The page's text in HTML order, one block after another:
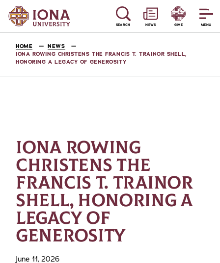
MENU
SEARCH NEWS GIVE
HOME
NEWS
IONA ROWING CHRISTENS THE FRANCIS T. TRAINOR SHELL,
HONORING A LEGACY OF GENEROSITY
IONA ROWING
CHRISTENS THE
FRANCIS T. TRAINOR
SHELL, HONORING A
LEGACY OF
GENEROSITY
June 11, 2026